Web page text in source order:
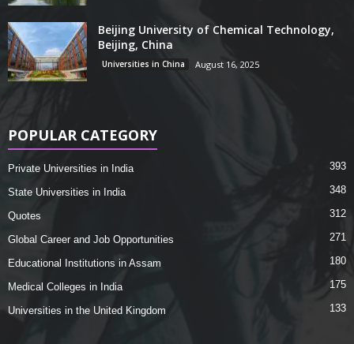
Beijing University of Chemical Technology,
Beijing, China
Universities in China August 16, 2025
POPULAR CATEGORY
Private Universities in India 393
State Universities in India 348
Quotes 312
Global Career and Job Opportunities 271
Educational Institutions in Assam 180
Medical Colleges in India 175
Universities in the United Kingdom 133